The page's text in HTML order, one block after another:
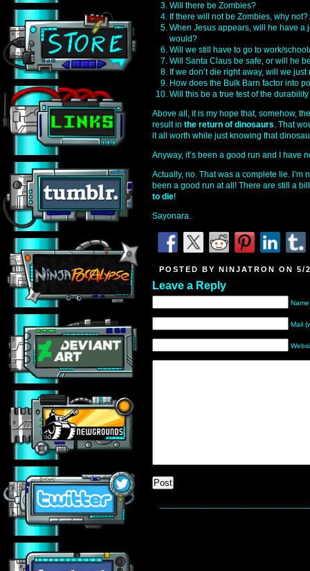
Will there be Zombies?
If there will not be Zombies, why
When Jesus appears, will he have a
would?
Will we still have to go to work/
Will Santa Claus be safe, or will he
If we don’t die right away, will we
How does the Bulk Barn factor into
Will this be a true test of the
Above all, it is my hope that, somehow,
result in the return of dinosaurs. That
it all worth while just knowing that
Anyway, it’s been a good run and I have
Actually, no. That was a complete lie. I’m
been a good run at all! There are still a
to die!
Sayonara.
POSTED BY NINJATRON ON
Leave a Reply
Mail